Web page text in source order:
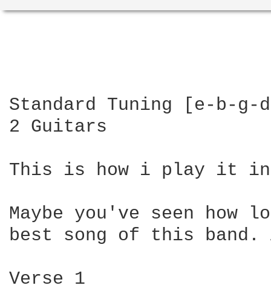
Standard Tuning [e-b-g-
2 Guitars
This is how i play it in
Maybe you've seen
best song of this
Verse 1